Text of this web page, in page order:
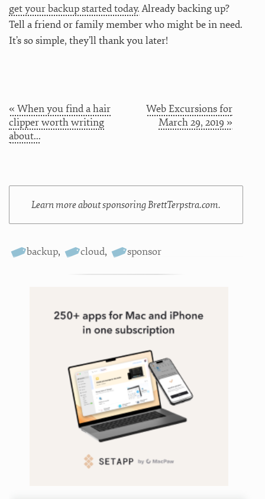
get your backup started today.Already backing up?
Tell a friend or family member who might be in need.
It’s so simple, they’ll thank you later!
« When you find a hair
clipper worth writing
about...
Web Excursions for
March 29, 2019 »
Learn more about sponsoring BrettTerpstra.com.
backup, cloud, sponsor